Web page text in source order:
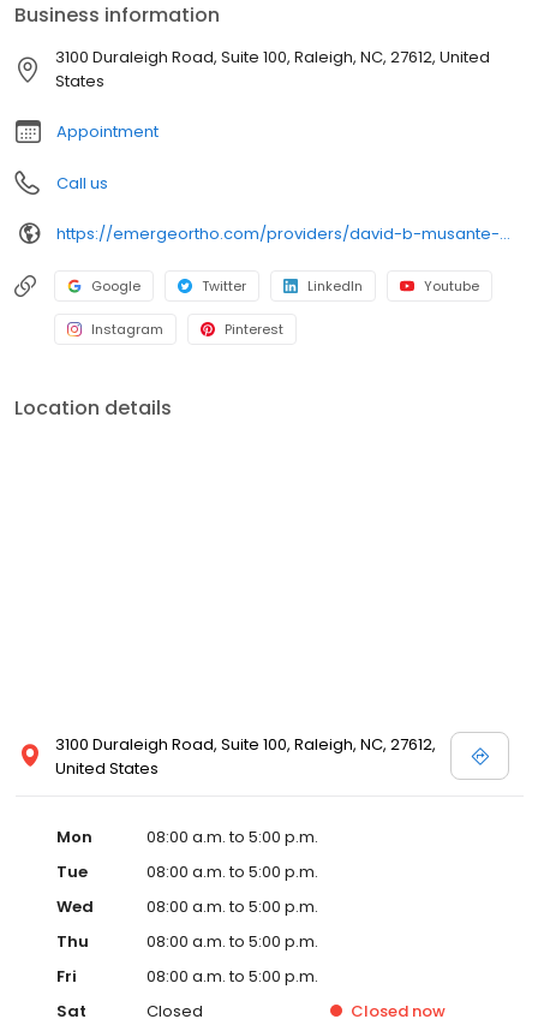
compassionate care for bone, joint, and muscle injuries. From
prevention to diagnosis and treatment, we're committed to
helping you maintain the lifestyle you cherish. Schedule an
Business information
3100 Duraleigh Road, Suite 100, Raleigh, NC, 27612, United
States
Appointment
Call us
https://emergeortho.com/providers/david-b-musante-md/?region=triangle-region?utm_source=gbp
Google Twitter LinkedIn Youtube
Instagram Pinterest
Location details
3100 Duraleigh Road, Suite 100, Raleigh, NC, 27612,
United States
Mon
08:00 a.m. to 5:00 p.m.
Tue
08:00 a.m. to 5:00 p.m.
Wed
08:00 a.m. to 5:00 p.m.
Thu
08:00 a.m. to 5:00 p.m.
Fri
08:00 a.m. to 5:00 p.m.
Sat
Closed Closed now